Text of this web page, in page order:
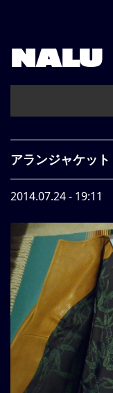
NALU
New Arrival
Pickup
Mail Order
Contact
Web Store
アランジャケット
2014.07.24 - 19:11